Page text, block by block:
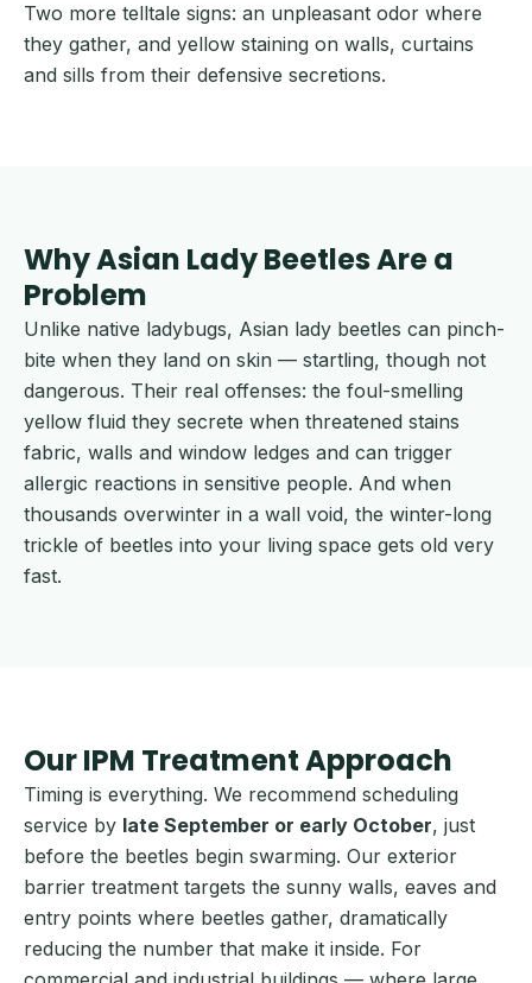
Two more telltale signs: an unpleasant odor where
they gather, and yellow staining on walls, curtains
and sills from their defensive secretions.
Why Asian Lady Beetles Are a
Problem
Unlike native ladybugs, Asian lady beetles can pinch-
bite when they land on skin — startling, though not
dangerous. Their real offenses: the foul-smelling
yellow fluid they secrete when threatened stains
fabric, walls and window ledges and can trigger
allergic reactions in sensitive people. And when
thousands overwinter in a wall void, the winter-long
trickle of beetles into your living space gets old very
fast.
Our IPM Treatment Approach
Timing is everything. We recommend scheduling
service by late September or early October, just
before the beetles begin swarming. Our exterior
barrier treatment targets the sunny walls, eaves and
entry points where beetles gather, dramatically
reducing the number that make it inside. For